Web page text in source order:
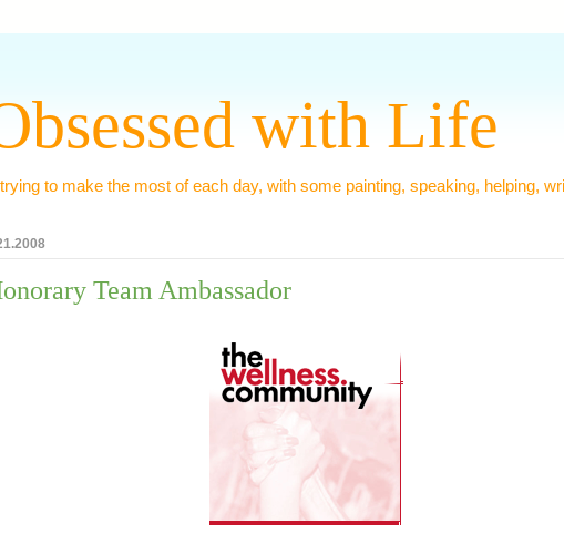
with Life
to make the most of each day, with some painting, speaking, helping,
Team Ambassador